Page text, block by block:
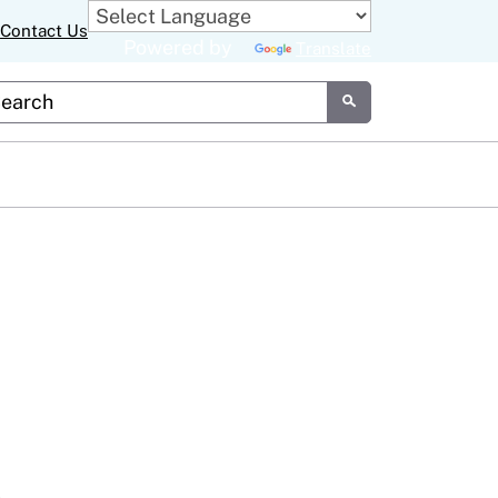
Contact Us
Google Search
Submit